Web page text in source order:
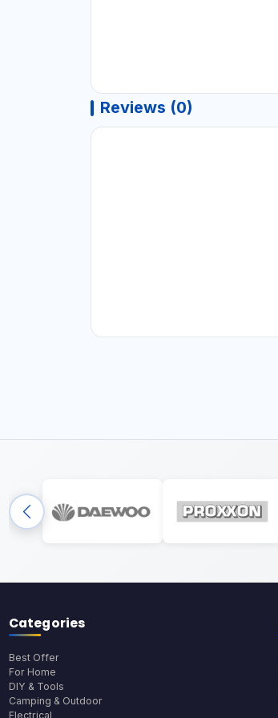
Reviews (0)
Categories
Best Offer
For Home
DIY & Tools
Camping & Outdoor
Electrical